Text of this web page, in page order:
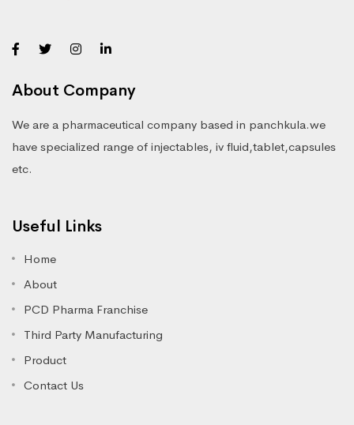
About Company
We are a pharmaceutical company based in panchkula.we
have specialized range of injectables, iv fluid,tablet,capsules
etc.
Useful Links
Home
About
PCD Pharma Franchise
Third Party Manufacturing
Product
Contact Us